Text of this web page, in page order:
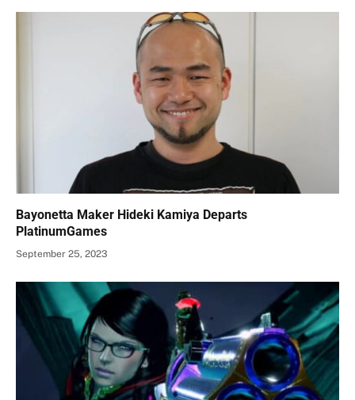
Bayonetta Maker Hideki Kamiya Departs
PlatinumGames
September 25, 2023